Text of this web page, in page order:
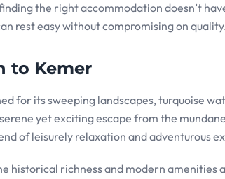
the right accommodation doesn’t
rest easy without compromising on
to Kemer
for its sweeping landscapes, turquoise
yet exciting escape from the
of leisurely relaxation and adventurous
historical richness and modern amenities